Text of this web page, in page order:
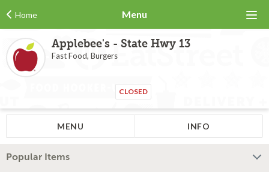
Home Menu
Applebee's - State Hwy 13
Fast Food, Burgers
CLOSED
MENU INFO
Popular Items